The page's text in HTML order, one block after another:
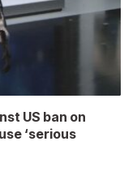
US ban on
‘serious